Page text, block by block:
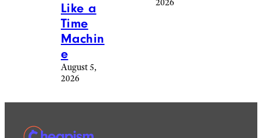
Like a
Time
Machin
e
August 5,
2026